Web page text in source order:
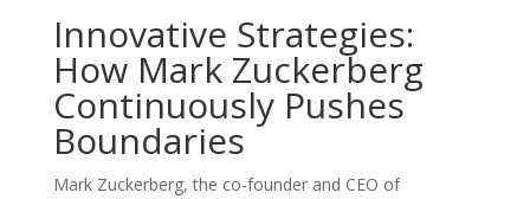
Innovative Strategies:
How Mark Zuckerberg
Continuously Pushes
Boundaries
Mark Zuckerberg, the co-founder and CEO of